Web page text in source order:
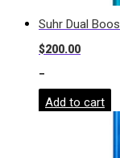
Suhr Dual
$200.00
-
Add to cart